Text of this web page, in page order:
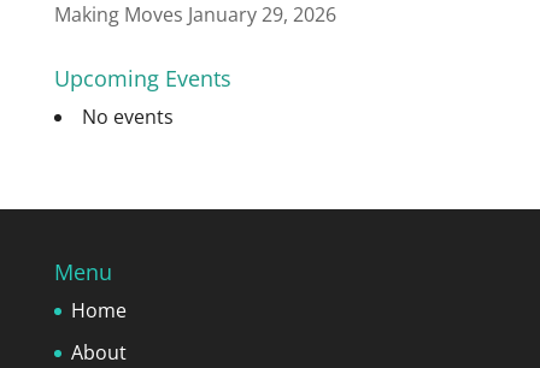
Making Moves January 29, 2026
Upcoming Events
No events
Menu
Home
About